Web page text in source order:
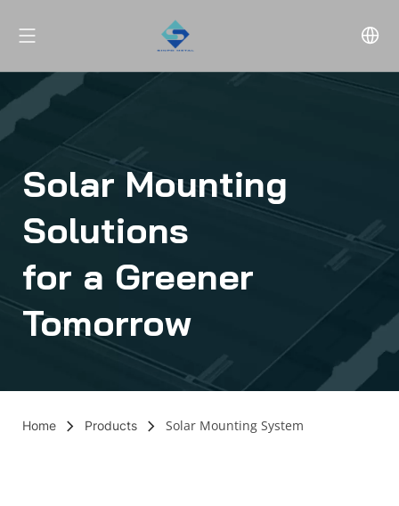
Solar Mounting
Solutions
for a Greener
Tomorrow
Home Products Solar Mounting System